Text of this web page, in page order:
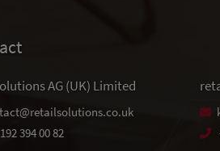
AG (UK) Limited
394 00 82